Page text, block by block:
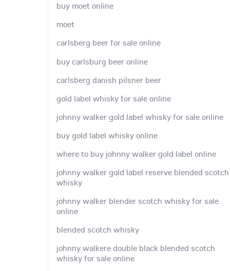
buy moet online
moet
carlsberg beer for sale online
buy carlsburg beer online
carlsberg danish pilsner beer
gold label whisky for sale online
johnny walker gold label whisky for sale online
buy gold label whisky online
where to buy johnny walker gold label online
johnny walker gold label reserve blended scotch
whisky
johnny walker blender scotch whisky for sale
online
blended scotch whisky
johnny walkere double black blended scotch
whisky for sale online